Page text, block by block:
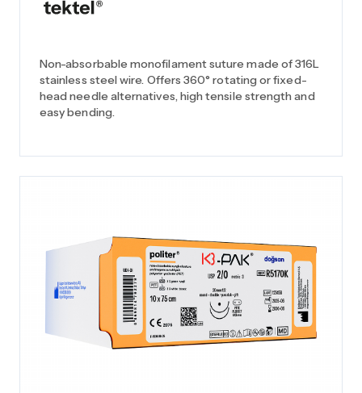
Non-absorbable monofilament suture made of 316L
stainless steel wire. Offers 360° rotating or fixed-
head needle alternatives, high tensile strength and
easy bending.